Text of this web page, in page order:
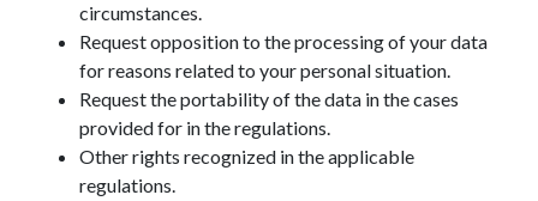
circumstances.
Request opposition to the processing of your data
for reasons related to your personal situation.
Request the portability of the data in the cases
provided for in the regulations.
Other rights recognized in the applicable
regulations.